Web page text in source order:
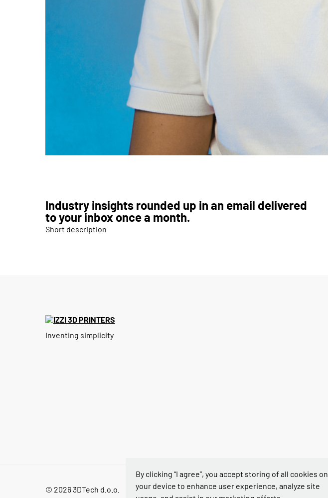
Industry insights rounded up in an email delivered
to your inbox once a month.
Short description
Inventing simplicity
© 2026 3DTech d.o.o.
By clicking “I agree”, you accept storing of all cookies on
your device to enhance user experience, analyze site